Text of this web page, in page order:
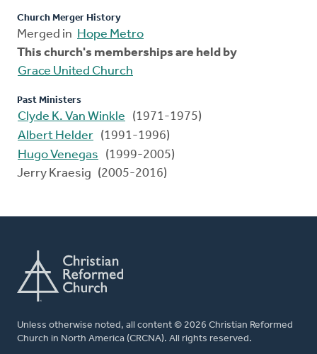
Church Merger History
Merged in Hope Metro
This church's memberships are held by
Grace United Church
Past Ministers
Clyde K. Van Winkle
(1971-1975)
Albert Helder (1991-1996)
Hugo Venegas
(1999-2005)
Jerry Kraesig (2005-2016)
Unless otherwise noted, all content © 2026 Christian Reformed
Church in North America (CRCNA). All rights reserved.